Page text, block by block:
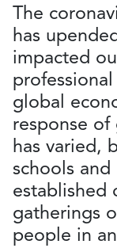
The
has
impacted
global
response
has varied,
schools and
established
gatherings
people in